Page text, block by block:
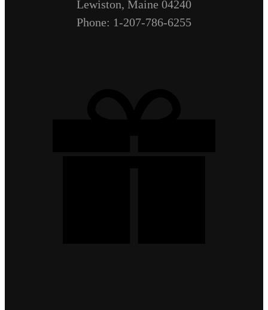
Lewiston, Maine 04240
Phone: 1-207-786-6255